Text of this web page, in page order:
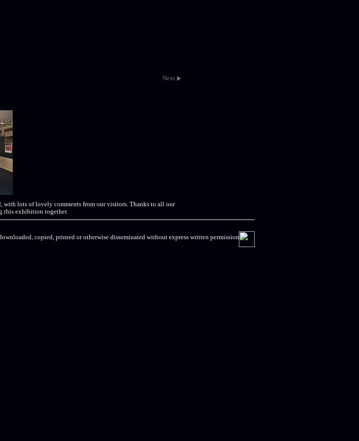
Next
with lots of lovely comments from our visitors. Thanks to all our
this exhibition together.
copied, printed or otherwise disseminated without express written permission.